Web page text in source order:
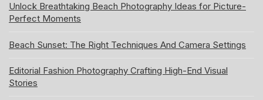
Unlock Breathtaking Beach Photography Ideas for Picture-
Perfect Moments
Beach Sunset: The Right Techniques And Camera Settings
Editorial Fashion Photography Crafting High-End Visual
Stories